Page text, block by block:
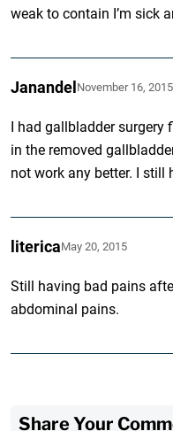
weak to contain I’m sick
JanandelNovember 16, 2015
I had gallbladder surgery
in the removed
not work any better. I still
litericaMay 20, 2015
Still having bad pains
abdominal pains.
Share Your